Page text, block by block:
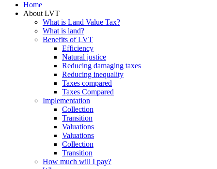
Home
About LVT
What is Land Value Tax?
What is land?
Benefits of LVT
Efficiency
Natural justice
Reducing damaging taxes
Reducing inequality
Taxes compared
Taxes Compared
Implementation
Collection
Transition
Valuations
Valuations
Collection
Transition
How much will I pay?